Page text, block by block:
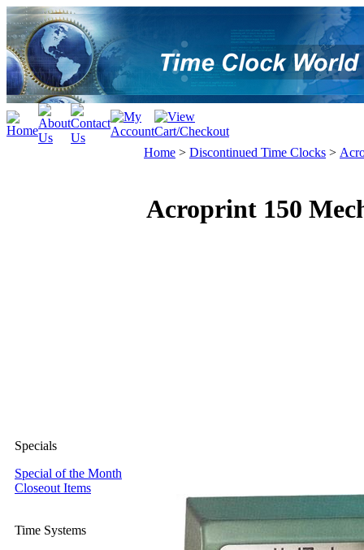
Specials
Special of the Month
Closeout Items
Time Systems
Home > Discontinued Time Clocks >
Acroprint 150